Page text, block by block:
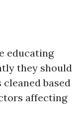
educating
they should
based
affecting